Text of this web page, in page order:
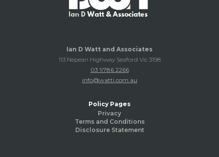
Ian D Watt and Associates
113 Nepean Highway Seaford Vic 3198
03 9786 2266
info@watti.com.au
Policy Pages
Privacy
Terms and Conditions
Disclosure Statement